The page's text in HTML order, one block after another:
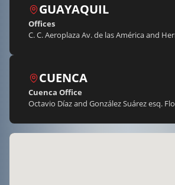
GUAYAQUIL
Offices
C. C. Aeroplaza Av. de las América and
CUENCA
Cuenca Office
Octavio Díaz and González Suárez esq.